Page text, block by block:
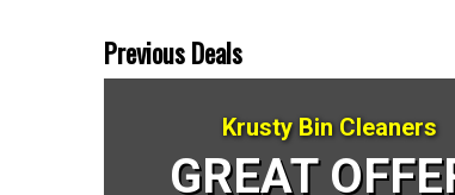
Previous Deals
Krusty Bin Cleaners
GREAT